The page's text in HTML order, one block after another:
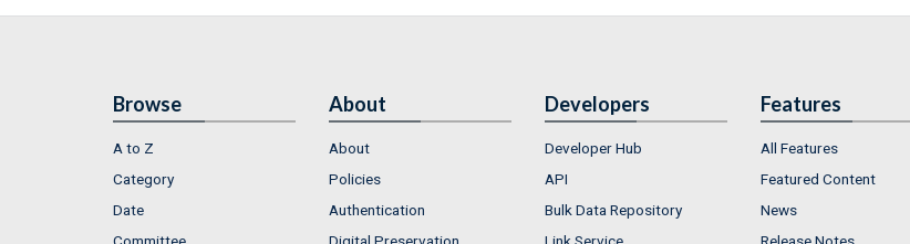
Browse
A to Z
Category
Date
About
About
Policies
Authentication
Developers
Developer Hub
API
Bulk Data Repository
Features
All Features
Featured Content
News